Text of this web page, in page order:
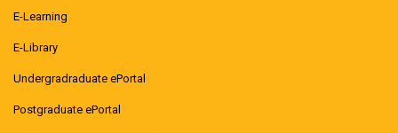
E-Learning
E-Library
Undergradraduate ePortal
Postgraduate ePortal